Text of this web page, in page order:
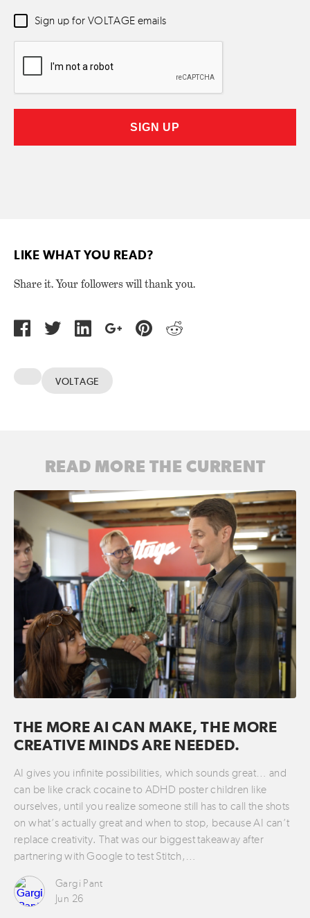
Newsletter
Sign up for VOLTAGE emails
LIKE WHAT YOU READ?
Share it. Your followers will thank you.
VOLTAGE
READ MORE THE CURRENT
THE MORE AI CAN MAKE, THE MORE
CREATIVE MINDS ARE NEEDED.
AI gives you infinite possibilities, which sounds great… and
can be like crack cocaine to ADHD poster children like
ourselves, until you realize someone still has to call the shots
on what’s actually great and when to stop, because AI can’t
replace creativity. That was our biggest takeaway after
partnering with Google to test Stitch,…
Gargi Pant
Jun 26